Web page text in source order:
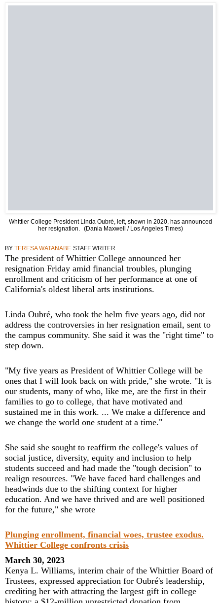
Whittier College President Linda Oubré, left, shown in 2020, has announced
her resignation. (Dania Maxwell / Los Angeles Times)
BY TERESA WATANABE STAFF WRITER
The president of Whittier College announced her
resignation Friday amid financial troubles, plunging
enrollment and criticism of her performance at one of
California's oldest liberal arts institutions.
Linda Oubré, who took the helm five years ago, did not
address the controversies in her resignation email, sent to
the campus community. She said it was the "right time" to
step down.
"My five years as President of Whittier College will be
ones that I will look back on with pride," she wrote. "It is
our students, many of who, like me, are the first in their
families to go to college, that have motivated and
sustained me in this work. ... We make a difference and
we change the world one student at a time."
She said she sought to reaffirm the college's values of
social justice, diversity, equity and inclusion to help
students succeed and had made the "tough decision" to
realign resources. "We have faced hard challenges and
headwinds due to the shifting context for higher
education. And we have thrived and are well positioned
for the future," she wrote
Plunging enrollment, financial woes, trustee exodus.
Whittier College confronts crisis
March 30, 2023
Kenya L. Williams, interim chair of the Whittier Board of
Trustees, expressed appreciation for Oubré's leadership,
crediting her with attracting the largest gift in college